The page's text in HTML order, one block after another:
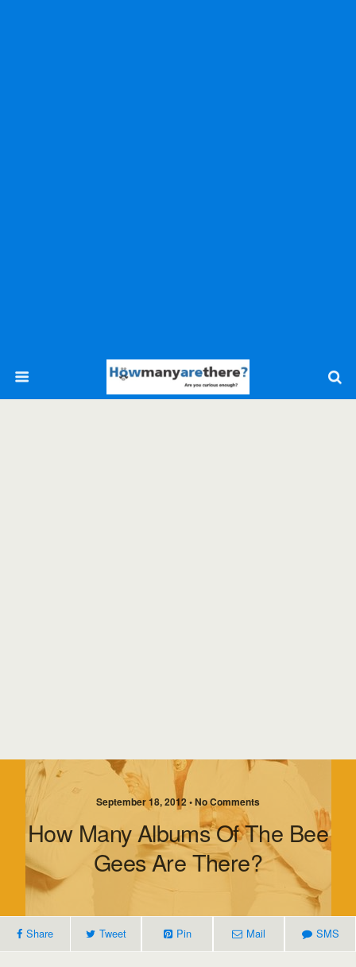
September 18, 2012 • No Comments
How Many Albums Of The Bee
Gees Are There?
Share Tweet Pin Mail SMS